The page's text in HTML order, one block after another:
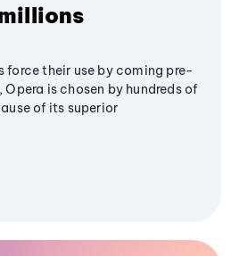
force their use by coming pre-
is chosen by hundreds of
of its superior